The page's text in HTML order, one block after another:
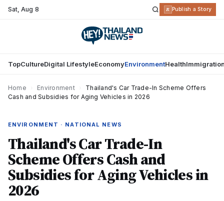
Sat,Aug 8 R Publish a Story
TopCultureDigital LifestyleEconomyEnvironmentHealth
Home Environment
Thailand's Car Trade-In Scheme Offers
Cash and Subsidies for Aging Vehicles in 2026
ENVIRONMENT · NATIONAL NEWS
Thailand's Car Trade-In
Scheme Offers Cash and
Subsidies for Aging Vehicles in
2026